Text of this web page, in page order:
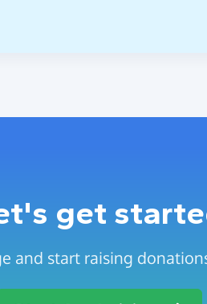
get
and start raising